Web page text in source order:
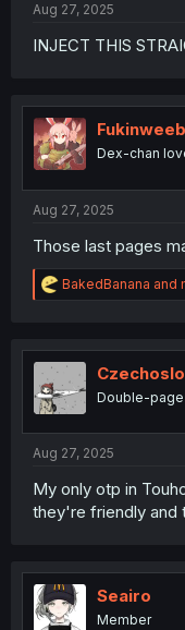
Aug 27, 2025
INJECT THIS
Fukinweeb
Dex-chan
Aug 27, 2025
Those last pages
R
e
t
o
n
BakedBanana and
Double-
Aug 27, 2025
My only otp in
they're friendly and
Seairo
Member